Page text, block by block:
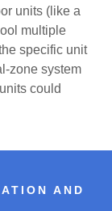
units (like a
multiple
specific unit
zone system
could
AND